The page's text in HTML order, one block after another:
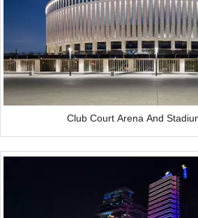
Club Court Arena And